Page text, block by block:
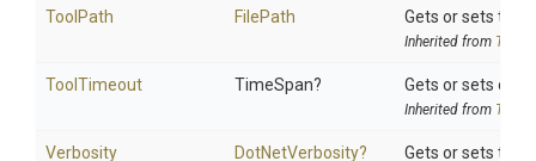
ToolPath FilePath Gets or sets the
Inherited from
ToolTimeout TimeSpan? Gets or sets
Inherited from
Verbosity DotNetVerbosity? Gets or sets the